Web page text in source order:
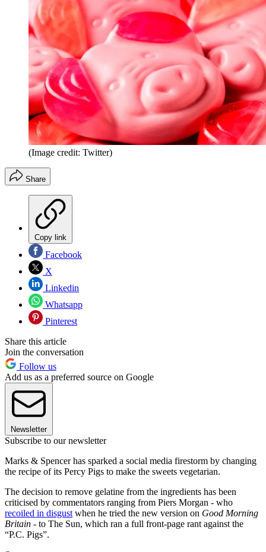
(Image credit: Twitter)
Share
Copy link
Facebook
X
Linkedin
Whatsapp
Pinterest
Share this article
Join the conversation
Follow us
Add us as a preferred source on Google
Newsletter
Subscribe to our newsletter
Marks & Spencer has sparked a social media firestorm by changing
the recipe of its Percy Pigs to make the sweets vegetarian.
The decision to remove gelatine from the ingredients has been
criticised by commentators ranging from Piers Morgan - who
recoiled in disgustwhen he tried the new version on Good Morning
Britain - to The Sun, which ran a full front-page rant against the
“P.C. Pigs”.